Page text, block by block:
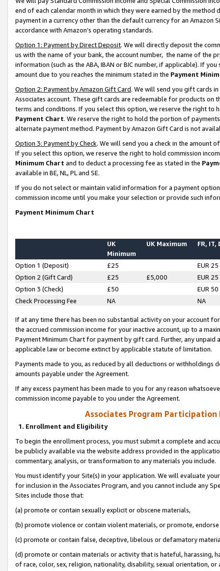
end of each calendar month in which they were earned by the
payment in a currency other than the default currency for an Amazon
accordance with Amazon’s operating standards.
Option 1: Payment by Direct Deposit. We will directly deposit the
us with the name of your bank, the account number, the name of the
information (such as the ABA, IBAN or BIC number, if applicable). If
amount due to you reaches the minimum stated in the Payment
Option 2: Payment by Amazon Gift Card. We will send you gift cards
Associates account. These gift cards are redeemable for products on
terms and conditions. If you select this option, we reserve the right to
Payment Chart. We reserve the right to hold the portion of
alternate payment method. Payment by Amazon Gift Card is not
Option 3: Payment by Check. We will send you a check in the amount
If you select this option, we reserve the right to hold commission
Minimum Chart and to deduct a processing fee as stated in the
available in BE, NL, PL and SE.
If you do not select or maintain valid information for a payment
commission income until you make your selection or provide such
Payment Minimum Chart
UK
Minimum
UK Maximum FR, IT,
Option 1 (Deposit) £25
EUR 25
Option 2 (Gift Card)
£25 £5,000
EUR 25
Option 3 (Check)
£50
EUR 50
Check Processing Fee
NA NA
If at any time there has been no substantial activity on your account
the accrued commission income for your inactive account, up to a
Payment Minimum Chart for payment by gift card. Further, any
applicable law or become extinct by applicable statute of limitation.
Payments made to you, as reduced by all deductions or
amounts payable under the Agreement.
If any excess payment has been made to you for any reason
commission income payable to you under the Agreement.
Associates Program Participation
1. Enrollment and Eligibility
To begin the enrollment process, you must submit a complete and
be publicly available via the website address provided in the
commentary, analysis, or transformation to any materials you include.
You must identify your Site(s) in your application. We will evaluate
for inclusion in the Associates Program, and you cannot include any
Sites include those that:
(a) promote or contain sexually explicit or obscene materials,
(b) promote violence or contain violent materials, or promote,
(c) promote or contain false, deceptive, libelous or defamatory
(d) promote or contain materials or activity that is hateful, harassing,
of race, color, sex, religion, nationality, disability, sexual orientation, or